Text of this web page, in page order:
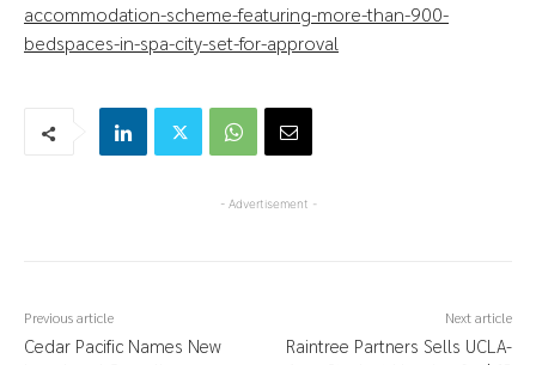
accommodation-scheme-featuring-more-than-900-
bedspaces-in-spa-city-set-for-approval
- Advertisement -
Previous article
Cedar Pacific Names New
Next article
Raintree Partners Sells UCLA-